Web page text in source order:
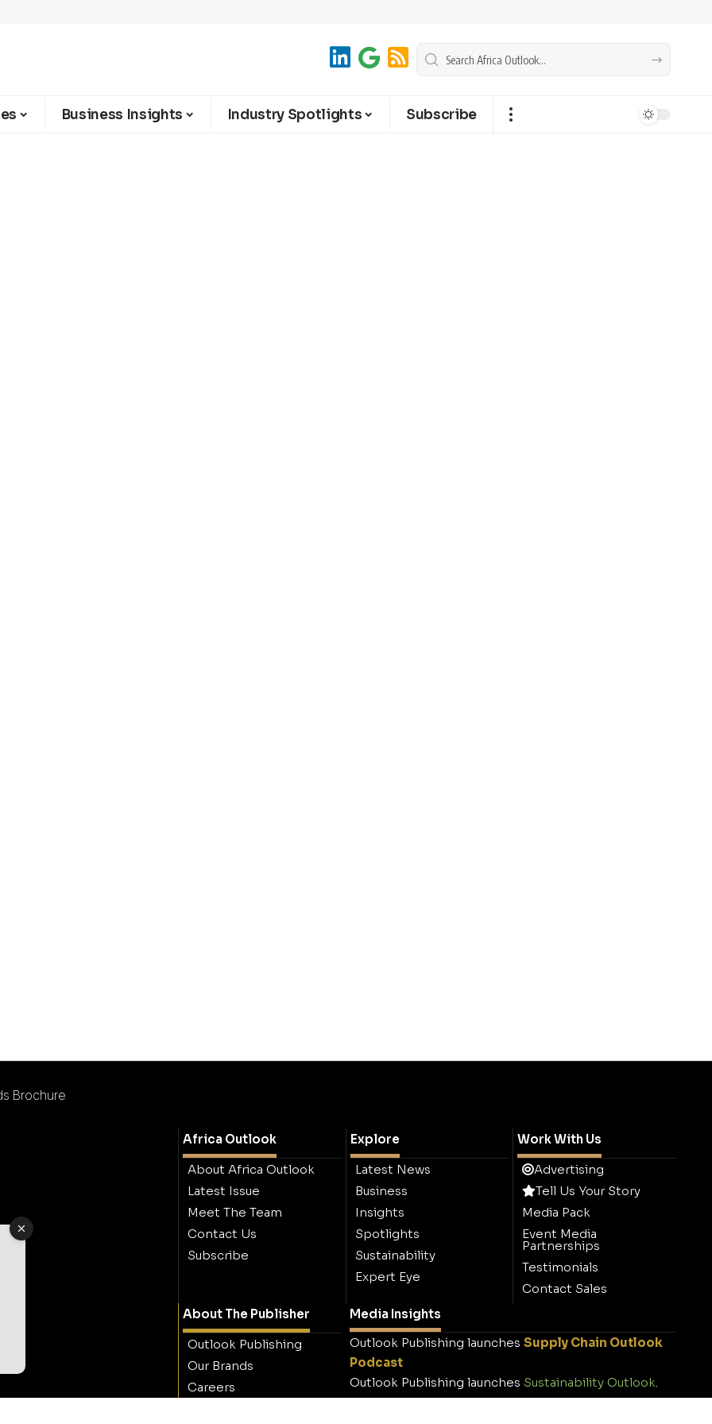
Business Insights Industry Spotlights Subscribe
Brochure
Africa Outlook
About Africa Outlook
Latest Issue
Meet The Team
Contact Us
Subscribe
Explore
Latest News
Business
Insights
Spotlights
Sustainability
Expert Eye
Work With Us
Advertising
Tell Us Your Story
Media Pack
Event Media
Partnerships
Testimonials
Contact Sales
About The Publisher
Outlook Publishing
Our Brands
Careers
Media Insights
Outlook Publishing launches Supply Chain Outlook
Podcast
Outlook Publishing launches Sustainability Outlook.